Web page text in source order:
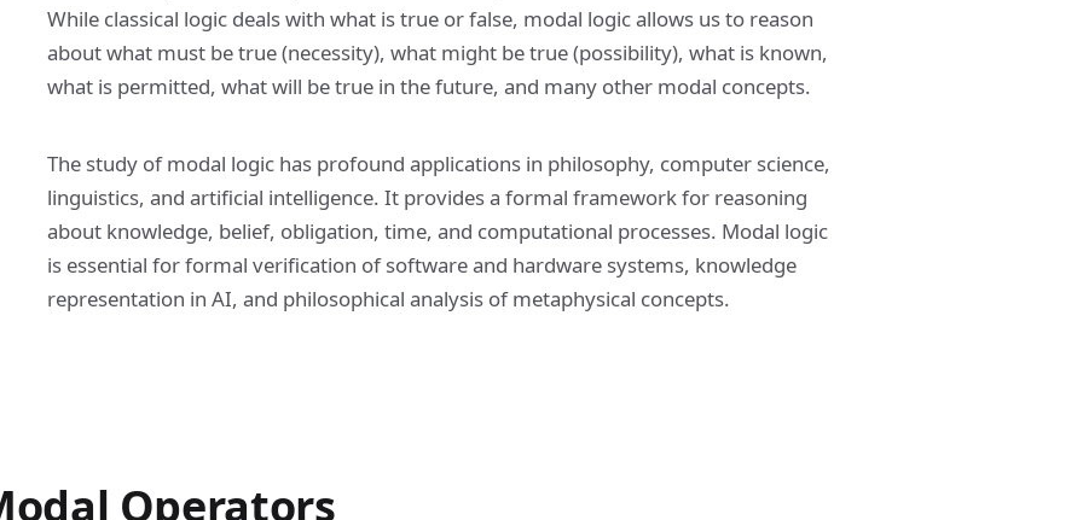
While classical logic deals with what is true or false, modal logic allows us to reason
about what must be true (necessity), what might be true (possibility), what is known,
what is permitted, what will be true in the future, and many other modal concepts.
The study of modal logic has profound applications in philosophy, computer science,
linguistics, and artificial intelligence. It provides a formal framework for reasoning
about knowledge, belief, obligation, time, and computational processes. Modal logic
is essential for formal verification of software and hardware systems, knowledge
representation in AI, and philosophical analysis of metaphysical concepts.
Operators